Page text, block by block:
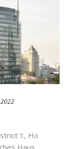
1, Ho
Haus